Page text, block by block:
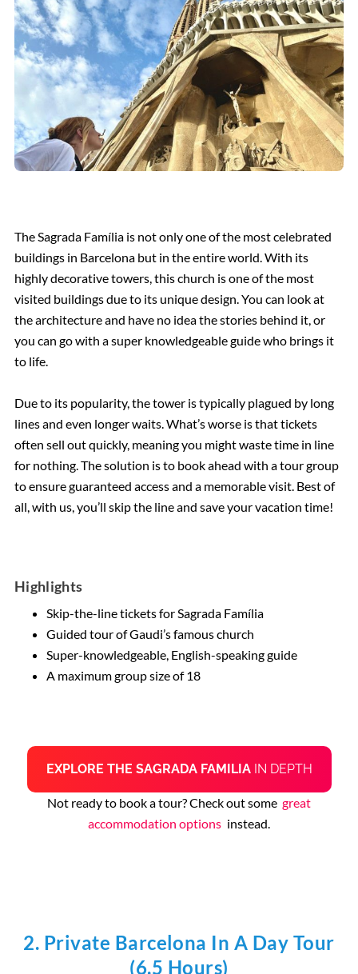
The Sagrada Família is not only one of the most celebrated
buildings in Barcelona but in the entire world. With its
highly decorative towers, this church is one of the most
visited buildings due to its unique design. You can look at
the architecture and have no idea the stories behind it, or
you can go with a super knowledgeable guide who brings it
to life.
Due to its popularity, the tower is typically plagued by long
lines and even longer waits. What’s worse is that tickets
often sell out quickly, meaning you might waste time in line
for nothing. The solution is to book ahead with a tour group
to ensure guaranteed access and a memorable visit. Best of
all, with us, you’ll skip the line and save your vacation time!
Highlights
Skip-the-line tickets for Sagrada Família
Guided tour of Gaudi’s famous church
Super-knowledgeable, English-speaking guide
A maximum group size of 18
EXPLORE THE SAGRADA FAMILIAIN DEPTH
Not ready to book a tour? Check out some great
accommodation options instead.
2. Private Barcelona In A Day Tour
(6.5 Hours)